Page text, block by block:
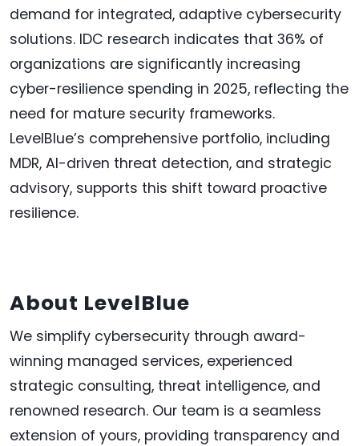
demand for integrated, adaptive cybersecurity
solutions. IDC research indicates that 36% of
organizations are significantly increasing
cyber-resilience spending in 2025, reflecting the
need for mature security frameworks.
LevelBlue’s comprehensive portfolio, including
MDR, AI-driven threat detection, and strategic
advisory, supports this shift toward proactive
resilience.
About LevelBlue
We simplify cybersecurity through award-
winning managed services, experienced
strategic consulting, threat intelligence, and
renowned research. Our team is a seamless
extension of yours, providing transparency and